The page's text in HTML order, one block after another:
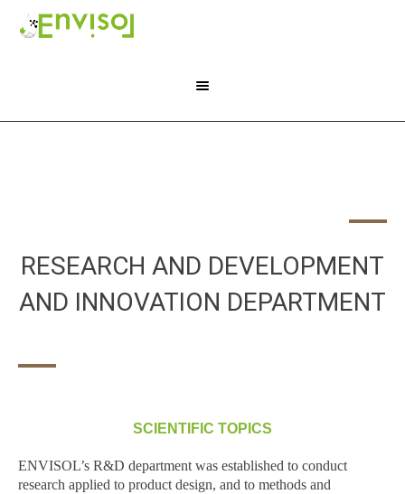
RESEARCH AND DEVELOPMENT
AND INNOVATION DEPARTMENT
SCIENTIFIC TOPICS
ENVISOL’s R&D department was established to conduct
research applied to product design, and to methods and